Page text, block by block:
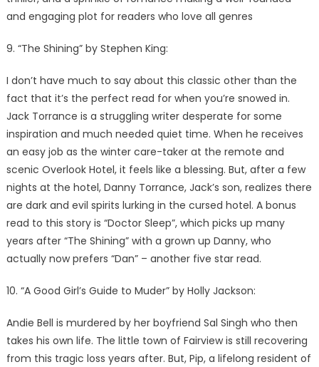
and engaging plot for readers who love all genres
9. “The Shining” by Stephen King:
I don’t have much to say about this classic other than the
fact that it’s the perfect read for when you’re snowed in.
Jack Torrance is a struggling writer desperate for some
inspiration and much needed quiet time. When he receives
an easy job as the winter care-taker at the remote and
scenic Overlook Hotel, it feels like a blessing. But, after a few
nights at the hotel, Danny Torrance, Jack’s son, realizes there
are dark and evil spirits lurking in the cursed hotel. A bonus
read to this story is “Doctor Sleep”, which picks up many
years after “The Shining” with a grown up Danny, who
actually now prefers “Dan” – another five star read.
10. “A Good Girl’s Guide to Muder” by Holly Jackson:
Andie Bell is murdered by her boyfriend Sal Singh who then
takes his own life. The little town of Fairview is still recovering
from this tragic loss years after. But, Pip, a lifelong resident of